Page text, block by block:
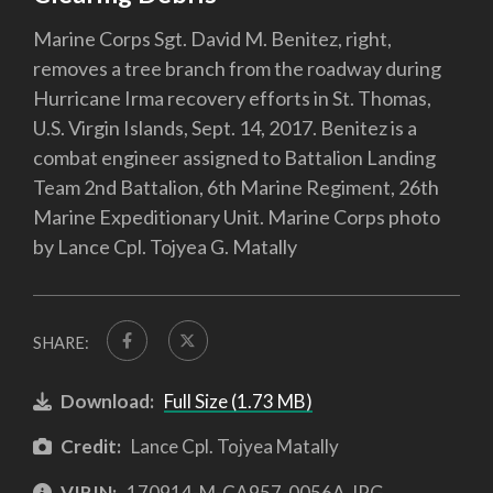
Marine Corps Sgt. David M. Benitez, right,
removes a tree branch from the roadway during
Hurricane Irma recovery efforts in St. Thomas,
U.S. Virgin Islands, Sept. 14, 2017. Benitez is a
combat engineer assigned to Battalion Landing
Team 2nd Battalion, 6th Marine Regiment, 26th
Marine Expeditionary Unit. Marine Corps photo
by Lance Cpl. Tojyea G. Matally
SHARE:
Download: Full Size (1.73 MB)
Credit: Lance Cpl. Tojyea Matally